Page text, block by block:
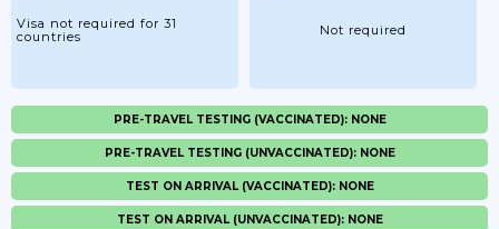
Visa not required for 31
countries
Not required
PRE-TRAVEL TESTING (VACCINATED): NONE
PRE-TRAVEL TESTING (UNVACCINATED): NONE
TEST ON ARRIVAL (VACCINATED): NONE
TEST ON ARRIVAL (UNVACCINATED): NONE